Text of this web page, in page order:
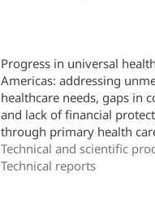
Progress in universal
Americas: addressing
healthcare needs, gaps in
and lack of financial
through primary health
Technical and scientific
Technical reports